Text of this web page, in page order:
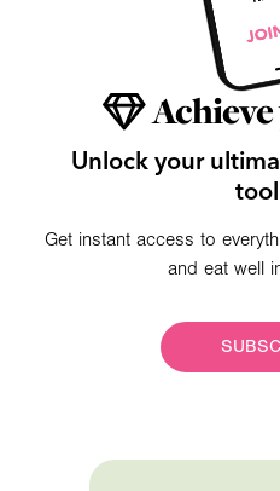
Unlock your
Get instant access to
and eat well